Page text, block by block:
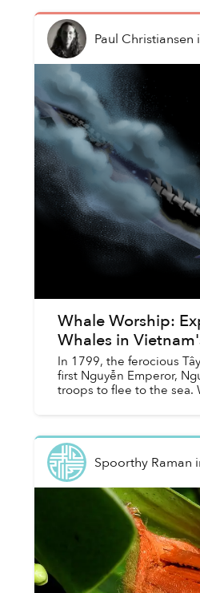
Paul Christiansen
Whale Worship:
Whales in
In 1799, the ferocious
first Nguyễn Emperor,
troops to flee to the sea.
Spoorthy Raman